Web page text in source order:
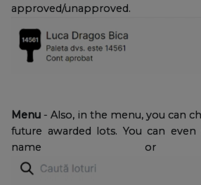
approved/unapproved.
Menu - Also, in the menu, you can
future awarded lots. You can
name or